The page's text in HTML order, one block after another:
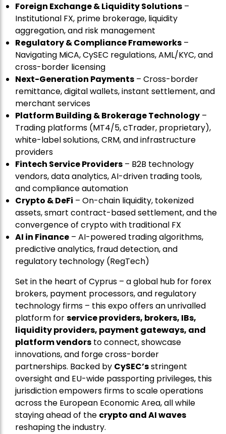
Foreign Exchange & Liquidity Solutions –
Institutional FX, prime brokerage, liquidity
aggregation, and risk management
Regulatory & Compliance Frameworks –
Navigating MiCA, CySEC regulations, AML/KYC, and
cross-border licensing
Next-Generation Payments – Cross-border
remittance, digital wallets, instant settlement, and
merchant services
Platform Building & Brokerage Technology –
Trading platforms (MT4/5, cTrader, proprietary),
white-label solutions, CRM, and infrastructure
providers
Fintech Service Providers – B2B technology
vendors, data analytics, AI-driven trading tools,
and compliance automation
Crypto & DeFi – On-chain liquidity, tokenized
assets, smart contract-based settlement, and the
convergence of crypto with traditional FX
AI in Finance – AI-powered trading algorithms,
predictive analytics, fraud detection, and
regulatory technology (RegTech)
Set in the heart of Cyprus – a global hub for forex
brokers, payment processors, and regulatory
technology firms – this expo offers an unrivalled
platform forservice providers, brokers, IBs,
liquidity providers, payment gateways, and
platform vendors to connect, showcase
innovations, and forge cross-border
partnerships. Backed by CySEC’sstringent
oversight and EU-wide passporting privileges, this
jurisdiction empowers firms to scale operations
across the European Economic Area, all while
staying ahead of the crypto and AI waves
reshaping the industry.